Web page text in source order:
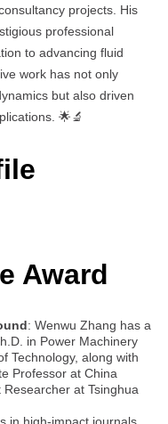
projects. His
professional
to advancing fluid
work has not only
but also driven
🌟🔬
Award
: Wenwu Zhang has a
in Power Machinery
Technology, along with
Professor at China
at Tsinghua
in high-impact journals